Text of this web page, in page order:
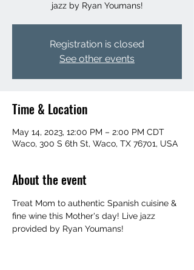
jazz by Ryan Youmans!
Registration is closed
See other events
Time & Location
May 14, 2023, 12:00 PM – 2:00 PM CDT
Waco, 300 S 6th St, Waco, TX 76701, USA
About the event
Treat Mom to authentic Spanish cuisine &
fine wine this Mother's day! Live jazz
provided by Ryan Youmans!